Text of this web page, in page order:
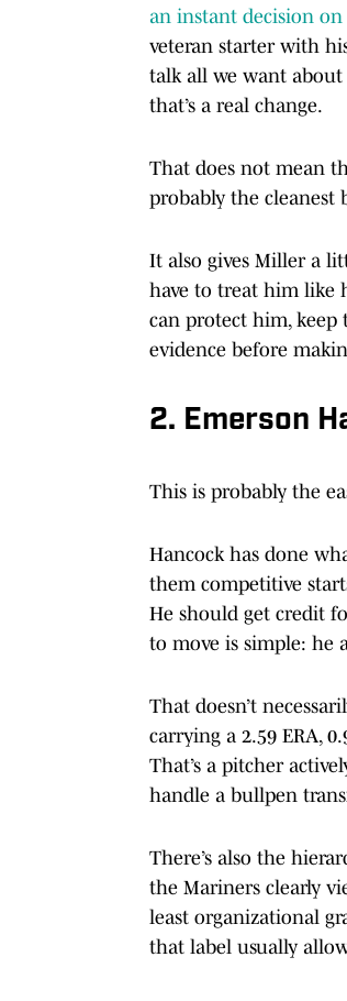
an instant decision
veteran starter with
talk all we want about
that’s a real change.
That does not mean
probably the cleanest
It also gives Miller a
have to treat him like
can protect him,
evidence before
2. Emerson
This is probably the
Hancock has done
them competitive
He should get credit
to move is simple: he
That doesn’t
carrying a 2.59 ERA,
That’s a pitcher
handle a bullpen
There’s also the
the Mariners clearly
least organizational
that label usually